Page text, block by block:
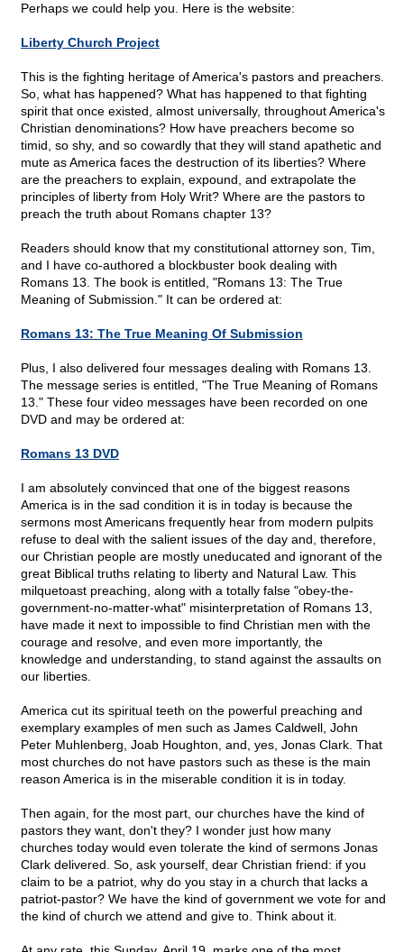
Perhaps we could help you. Here is the website:
Liberty Church Project
This is the fighting heritage of America's pastors and preachers.
So, what has happened? What has happened to that fighting
spirit that once existed, almost universally, throughout America's
Christian denominations? How have preachers become so
timid, so shy, and so cowardly that they will stand apathetic and
mute as America faces the destruction of its liberties? Where
are the preachers to explain, expound, and extrapolate the
principles of liberty from Holy Writ? Where are the pastors to
preach the truth about Romans chapter 13?
Readers should know that my constitutional attorney son, Tim,
and I have co-authored a blockbuster book dealing with
Romans 13. The book is entitled, "Romans 13: The True
Meaning of Submission." It can be ordered at:
Romans 13: The True Meaning Of Submission
Plus, I also delivered four messages dealing with Romans 13.
The message series is entitled, "The True Meaning of Romans
13." These four video messages have been recorded on one
DVD and may be ordered at:
Romans 13 DVD
I am absolutely convinced that one of the biggest reasons
America is in the sad condition it is in today is because the
sermons most Americans frequently hear from modern pulpits
refuse to deal with the salient issues of the day and, therefore,
our Christian people are mostly uneducated and ignorant of the
great Biblical truths relating to liberty and Natural Law. This
milquetoast preaching, along with a totally false "obey-the-
government-no-matter-what" misinterpretation of Romans 13,
have made it next to impossible to find Christian men with the
courage and resolve, and even more importantly, the
knowledge and understanding, to stand against the assaults on
our liberties.
America cut its spiritual teeth on the powerful preaching and
exemplary examples of men such as James Caldwell, John
Peter Muhlenberg, Joab Houghton, and, yes, Jonas Clark. That
most churches do not have pastors such as these is the main
reason America is in the miserable condition it is in today.
Then again, for the most part, our churches have the kind of
pastors they want, don't they? I wonder just how many
churches today would even tolerate the kind of sermons Jonas
Clark delivered. So, ask yourself, dear Christian friend: if you
claim to be a patriot, why do you stay in a church that lacks a
patriot-pastor? We have the kind of government we vote for and
the kind of church we attend and give to. Think about it.